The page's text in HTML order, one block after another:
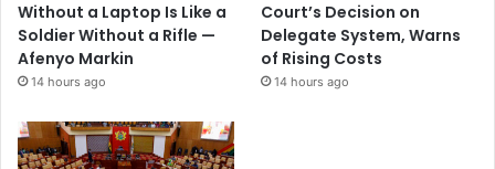
Without a Laptop Is Like a
Soldier Without a Rifle —
Afenyo Markin
14 hours ago
Court’s Decision on
Delegate System, Warns
of Rising Costs
14 hours ago